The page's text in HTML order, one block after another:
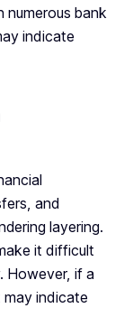
bank
indicate
and
layering.
it difficult
However, if a
may indicate